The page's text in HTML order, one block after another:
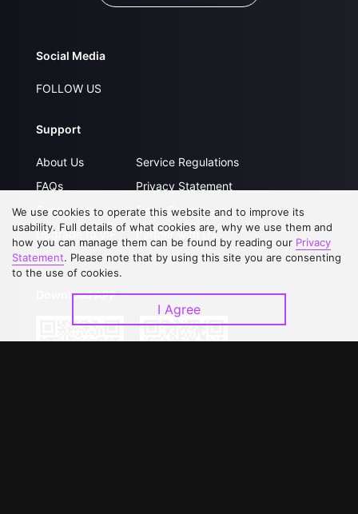
Social Media
FOLLOW US
Support
About Us
FAQs
Contact Us
Upgrade to VIP
Service Regulations
Privacy Statement
Open Submissions
Partner with Us
Download APP
We use cookies to operate this website and to improve its
usability. Full details of what cookies are, why we use them and
how you can manage them can be found by reading our Privacy
Statement. Please note that by using this site you are consenting
to the use of cookies.
I Agree